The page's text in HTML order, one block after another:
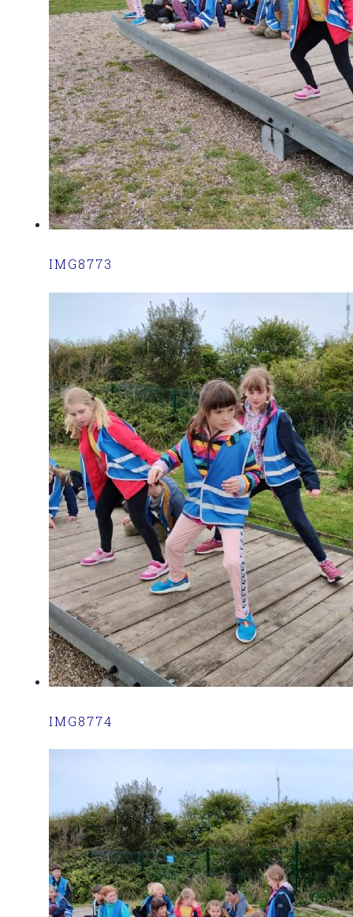
IMG8773
IMG8774